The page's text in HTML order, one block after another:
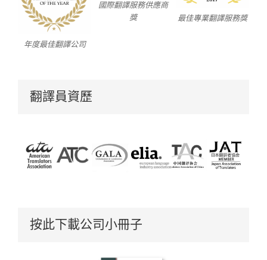
年度最佳翻譯公司
國際翻譯服務供應商
獎
最佳專業翻譯服務獎
翻譯員資歷
按此下載公司小冊子